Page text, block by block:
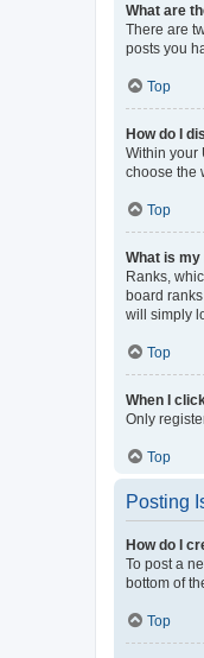
What are
There are
posts you
Top
How do I
Within your
choose the
Top
What is my
Ranks,
board
will simply
Top
When I
Only
Top
Posting
How do I
To post a
bottom of
Top